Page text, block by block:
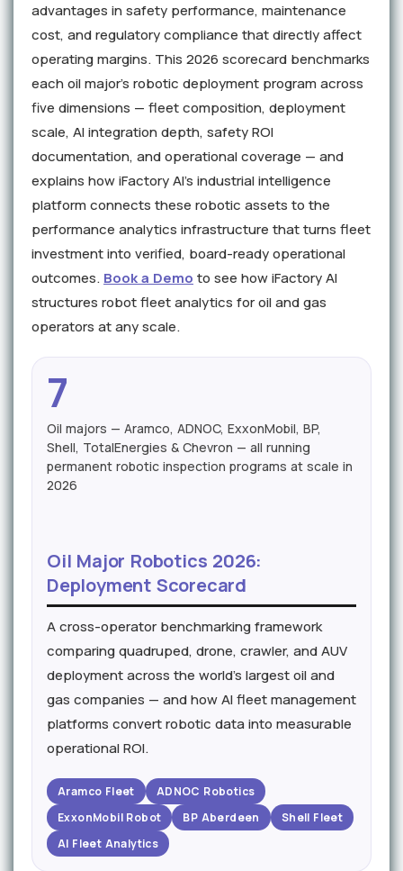
advantages in safety performance, maintenance
cost, and regulatory compliance that directly affect
operating margins. This 2026 scorecard benchmarks
each oil major's robotic deployment program across
five dimensions — fleet composition, deployment
scale, AI integration depth, safety ROI
documentation, and operational coverage — and
explains how iFactory AI's industrial intelligence
platform connects these robotic assets to the
performance analytics infrastructure that turns fleet
investment into verified, board-ready operational
outcomes. Book a Demo to see how iFactory AI
structures robot fleet analytics for oil and gas
operators at any scale.
7
Oil majors — Aramco, ADNOC, ExxonMobil, BP,
Shell, TotalEnergies & Chevron — all running
permanent robotic inspection programs at scale in
2026
Oil Major Robotics 2026:
Deployment Scorecard
A cross-operator benchmarking framework
comparing quadruped, drone, crawler, and AUV
deployment across the world's largest oil and
gas companies — and how AI fleet management
platforms convert robotic data into measurable
operational ROI.
Aramco Fleet
ADNOC Robotics
ExxonMobil Robot
BP Aberdeen
Shell Fleet
AI Fleet Analytics